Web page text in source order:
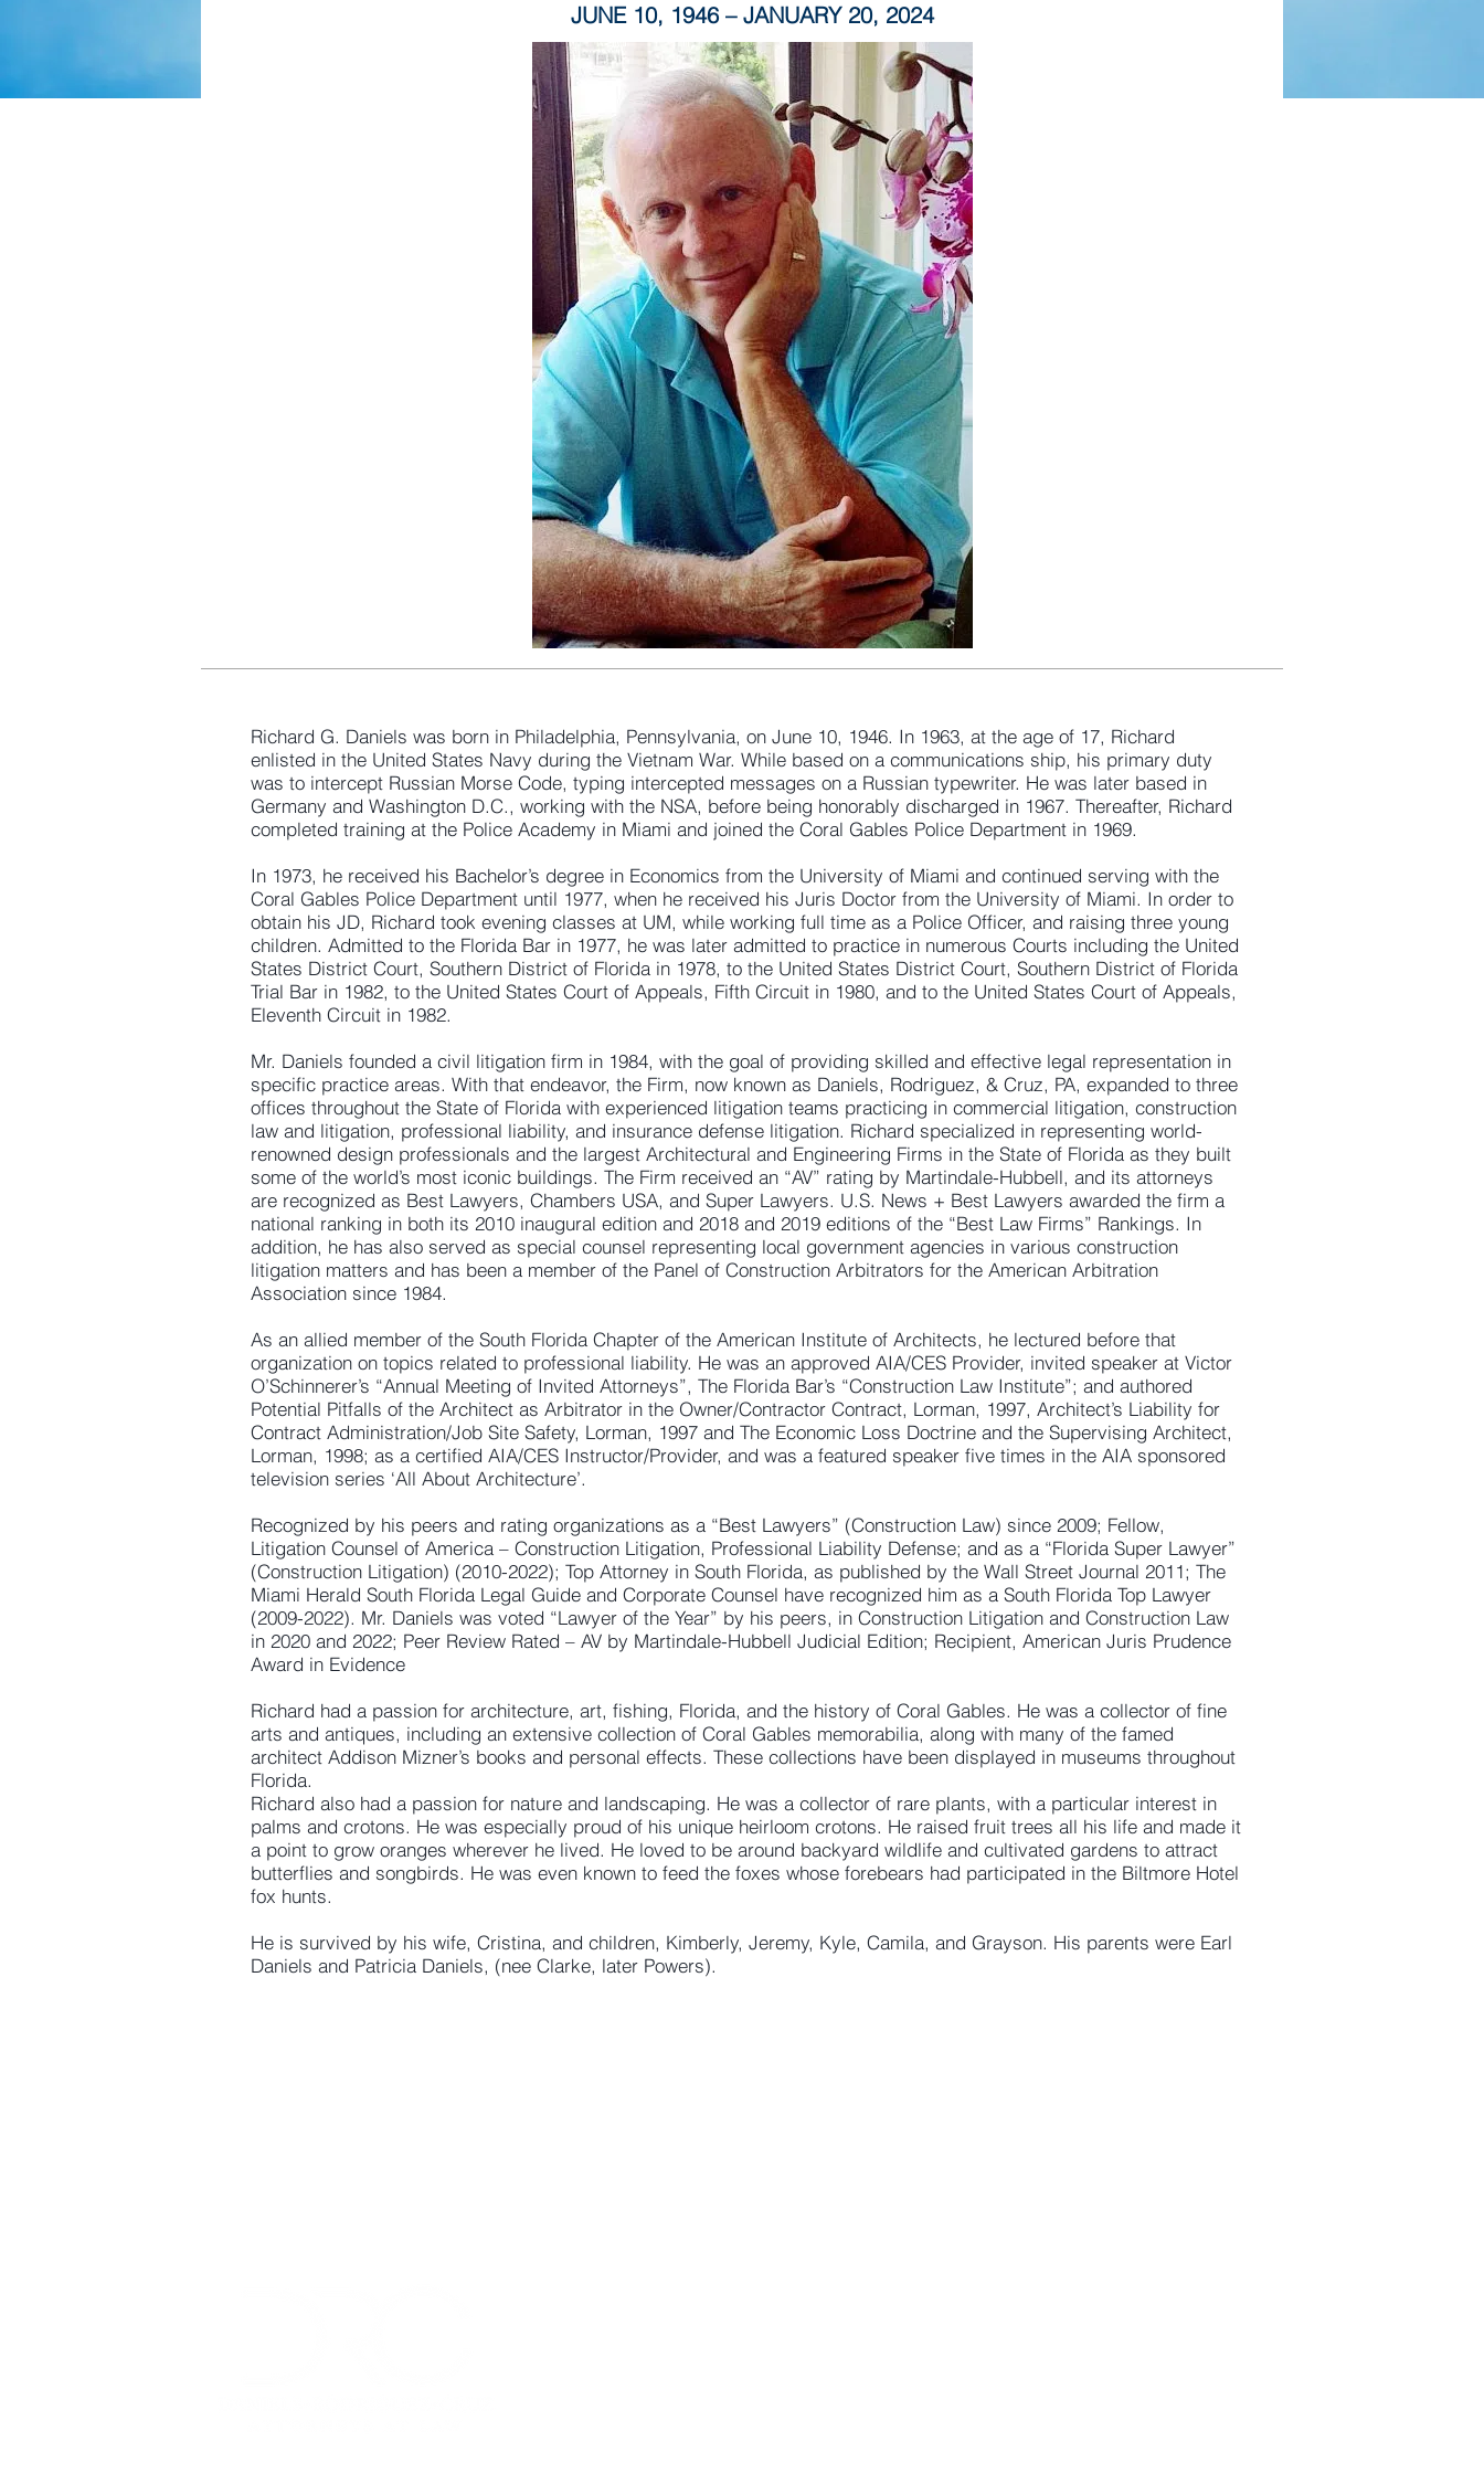
JUNE 10, 1946 – JANUARY 20, 2024
Richard G. Daniels was born in Philadelphia, Pennsylvania, on June 10, 1946. In 1963, at the age of 17, Richard
enlisted in the United States Navy during the Vietnam War. While based on a communications ship, his primary duty
was to intercept Russian Morse Code, typing intercepted messages on a Russian typewriter. He was later based in
Germany and Washington D.C., working with the NSA, before being honorably discharged in 1967. Thereafter, Richard
completed training at the Police Academy in Miami and joined the Coral Gables Police Department in 1969.
In 1973, he received his Bachelor’s degree in Economics from the University of Miami and continued serving with the
Coral Gables Police Department until 1977, when he received his Juris Doctor from the University of Miami. In order to
obtain his JD, Richard took evening classes at UM, while working full time as a Police Officer, and raising three young
children. Admitted to the Florida Bar in 1977, he was later admitted to practice in numerous Courts including the United
States District Court, Southern District of Florida in 1978, to the United States District Court, Southern District of Florida
Trial Bar in 1982, to the United States Court of Appeals, Fifth Circuit in 1980, and to the United States Court of Appeals,
Eleventh Circuit in 1982.
Mr. Daniels founded a civil litigation firm in 1984, with the goal of providing skilled and effective legal representation in
specific practice areas. With that endeavor, the Firm, now known as Daniels, Rodriguez, & Cruz, PA, expanded to three
offices throughout the State of Florida with experienced litigation teams practicing in commercial litigation, construction
law and litigation, professional liability, and insurance defense litigation. Richard specialized in representing world-
renowned design professionals and the largest Architectural and Engineering Firms in the State of Florida as they built
some of the world’s most iconic buildings. The Firm received an “AV” rating by Martindale-Hubbell, and its attorneys
are recognized as Best Lawyers, Chambers USA, and Super Lawyers. U.S. News + Best Lawyers awarded the firm a
national ranking in both its 2010 inaugural edition and 2018 and 2019 editions of the “Best Law Firms” Rankings. In
addition, he has also served as special counsel representing local government agencies in various construction
litigation matters and has been a member of the Panel of Construction Arbitrators for the American Arbitration
Association since 1984.
As an allied member of the South Florida Chapter of the American Institute of Architects, he lectured before that
organization on topics related to professional liability. He was an approved AIA/CES Provider, invited speaker at Victor
O’Schinnerer’s “Annual Meeting of Invited Attorneys”, The Florida Bar’s “Construction Law Institute”; and authored
Potential Pitfalls of the Architect as Arbitrator in the Owner/Contractor Contract, Lorman, 1997, Architect’s Liability for
Contract Administration/Job Site Safety, Lorman, 1997 and The Economic Loss Doctrine and the Supervising Architect,
Lorman, 1998; as a certified AIA/CES Instructor/Provider, and was a featured speaker five times in the AIA sponsored
television series ‘All About Architecture’.
Recognized by his peers and rating organizations as a “Best Lawyers” (Construction Law) since 2009; Fellow,
Litigation Counsel of America – Construction Litigation, Professional Liability Defense; and as a “Florida Super Lawyer”
(Construction Litigation) (2010-2022); Top Attorney in South Florida, as published by the Wall Street Journal 2011; The
Miami Herald South Florida Legal Guide and Corporate Counsel have recognized him as a South Florida Top Lawyer
(2009-2022). Mr. Daniels was voted “Lawyer of the Year” by his peers, in Construction Litigation and Construction Law
in 2020 and 2022; Peer Review Rated – AV by Martindale-Hubbell Judicial Edition; Recipient, American Juris Prudence
Award in Evidence
Richard had a passion for architecture, art, fishing, Florida, and the history of Coral Gables. He was a collector of fine
arts and antiques, including an extensive collection of Coral Gables memorabilia, along with many of the famed
architect Addison Mizner’s books and personal effects. These collections have been displayed in museums throughout
Florida.
Richard also had a passion for nature and landscaping. He was a collector of rare plants, with a particular interest in
palms and crotons. He was especially proud of his unique heirloom crotons. He raised fruit trees all his life and made it
a point to grow oranges wherever he lived. He loved to be around backyard wildlife and cultivated gardens to attract
butterflies and songbirds. He was even known to feed the foxes whose forebears had participated in the Biltmore Hotel
fox hunts.
He is survived by his wife, Cristina, and children, Kimberly, Jeremy, Kyle, Camila, and Grayson. His parents were Earl
Daniels and Patricia Daniels, (nee Clarke, later Powers).